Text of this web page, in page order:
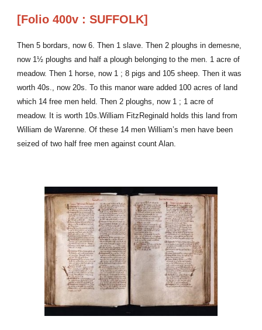
[Folio 400v : SUFFOLK]
Then 5 bordars, now 6. Then 1 slave. Then 2 ploughs in demesne,
now 1½ ploughs and half a plough belonging to the men. 1 acre of
meadow. Then 1 horse, now 1 ; 8 pigs and 105 sheep. Then it was
worth 40s., now 20s. To this manor ware added 100 acres of land
which 14 free men held. Then 2 ploughs, now 1 ; 1 acre of
meadow. It is worth 10s.William FitzReginald holds this land from
William de Warenne. Of these 14 men William’s men have been
seized of two half free men against count Alan.